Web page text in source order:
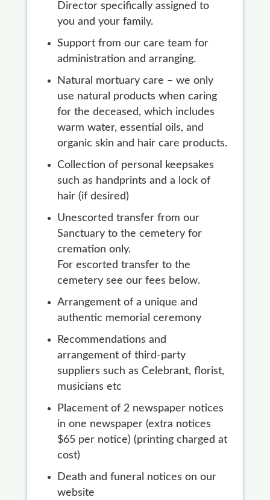
Director specifically assigned to
you and your family.
Support from our care team for
administration and arranging.
Natural mortuary care – we only
use natural products when caring
for the deceased, which includes
warm water, essential oils, and
organic skin and hair care products.
Collection of personal keepsakes
such as handprints and a lock of
hair (if desired)
Unescorted transfer from our
Sanctuary to the cemetery for
cremation only.
For escorted transfer to the
cemetery see our fees below.
Arrangement of a unique and
authentic memorial ceremony
Recommendations and
arrangement of third-party
suppliers such as Celebrant, florist,
musicians etc
Placement of 2 newspaper notices
in one newspaper (extra notices
$65 per notice) (printing charged at
cost)
Death and funeral notices on our
website